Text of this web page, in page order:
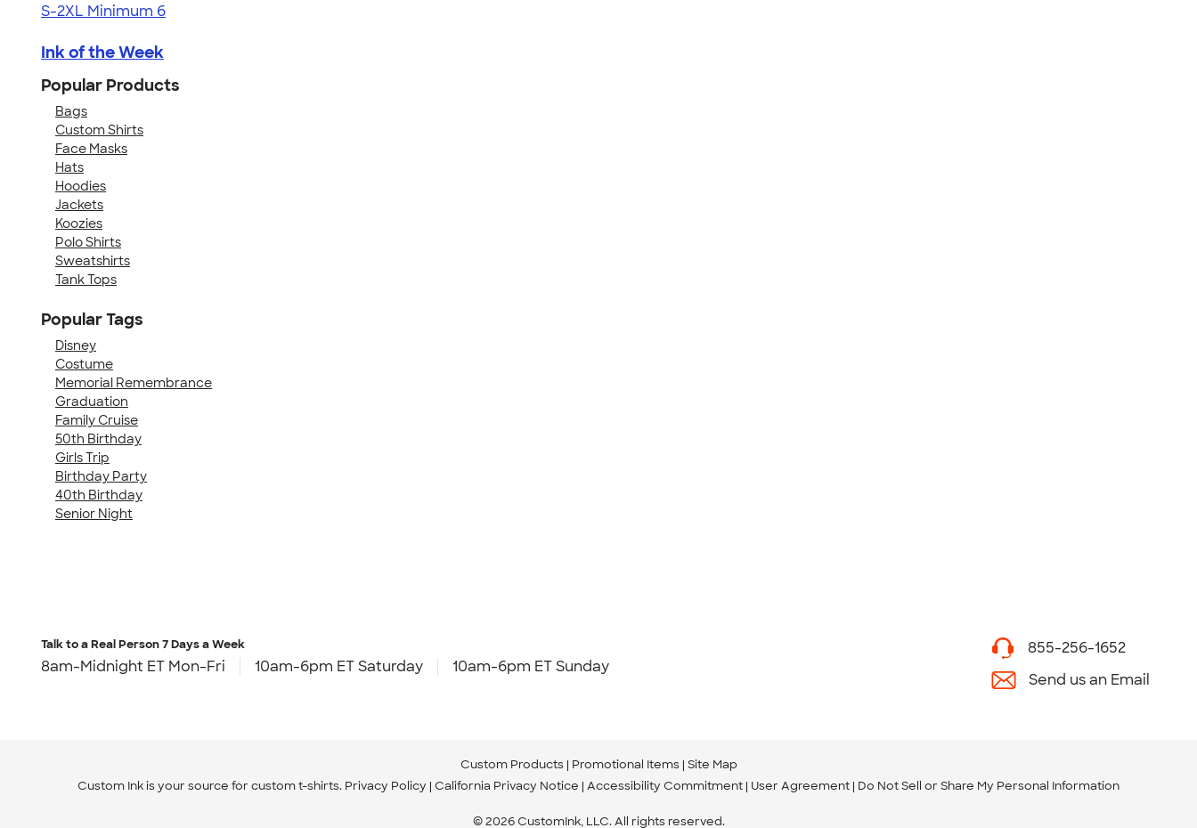
S-2XL Minimum 6
Ink of the Week
Popular Products
Bags
Custom Shirts
Face Masks
Hats
Hoodies
Jackets
Koozies
Polo Shirts
Sweatshirts
Tank Tops
Popular Tags
Disney
Costume
Memorial Remembrance
Graduation
Family Cruise
50th Birthday
Girls Trip
Birthday Party
40th Birthday
Senior Night
Talk to a Real Person7 Days a Week
8am-Midnight ET Mon-Fri 10am-6pm ET Saturday 10am-6pm ET Sunday
855-256-1652
Send us an Email
Custom Products Promotional Items Site Map
Custom Ink is your source for custom t-shirts. Privacy Policy California Privacy Notice Accessibility Commitment User Agreement Do Not Sell or Share My Personal Information
© 2026 CustomInk, LLC. All rights reserved.